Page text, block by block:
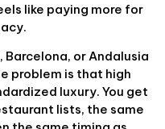
like paying more for
or Andalusia
problem is that high
luxury. You get
lists, the same